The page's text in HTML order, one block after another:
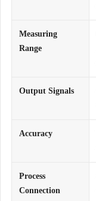
Measuring
Range
Output Signals
Accuracy
Process
Connection